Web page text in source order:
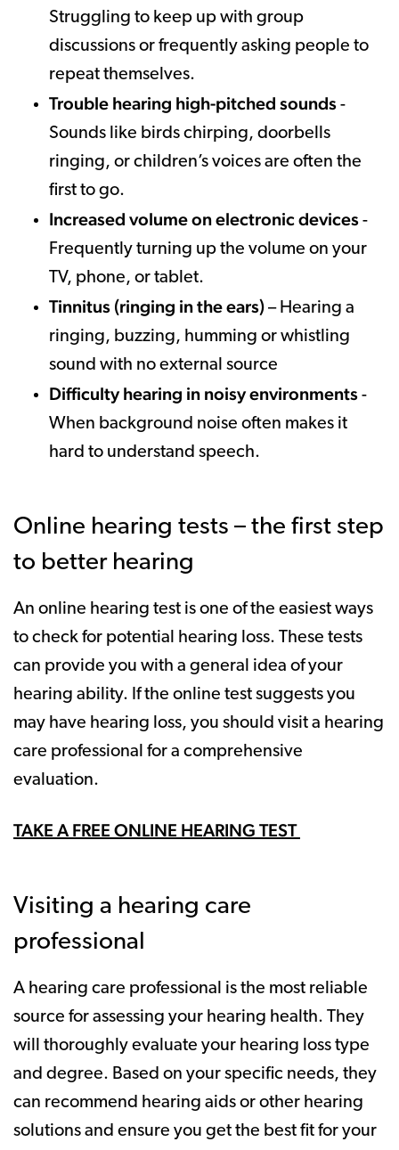
Struggling to keep up with group
discussions or frequently asking people to
repeat themselves.
Trouble hearing high-pitched sounds -
Sounds like birds chirping, doorbells
ringing, or children’s voices are often the
first to go.
Increased volume on electronic devices -
Frequently turning up the volume on your
TV, phone, or tablet.
Tinnitus (ringing in the ears) – Hearing a
ringing, buzzing, humming or whistling
sound with no external source
Difficulty hearing in noisy environments -
When background noise often makes it
hard to understand speech.
Online hearing tests – the first step
to better hearing
An online hearing test is one of the easiest ways
to check for potential hearing loss. These tests
can provide you with a general idea of your
hearing ability. If the online test suggests you
may have hearing loss, you should visit a hearing
care professional for a comprehensive
evaluation.
TAKE A FREE ONLINE HEARING TEST
Visiting a hearing care
professional
A hearing care professional is the most reliable
source for assessing your hearing health. They
will thoroughly evaluate your hearing loss type
and degree. Based on your specific needs, they
can recommend hearing aids or other hearing
solutions and ensure you get the best fit for your